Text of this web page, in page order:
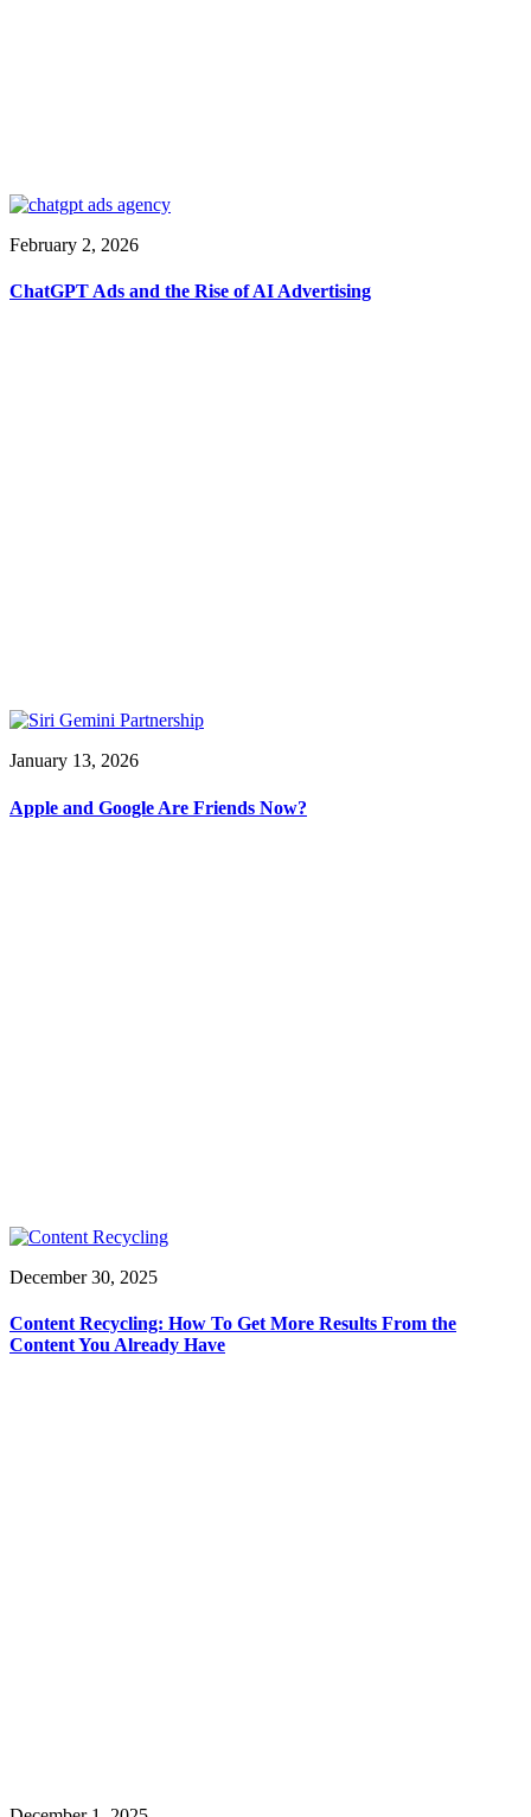
February 2, 2026
ChatGPT Ads and the Rise of AI Advertising
January 13, 2026
Apple and Google Are Friends Now?
December 30, 2025
Content Recycling: How To Get More Results From the
Content You Already Have